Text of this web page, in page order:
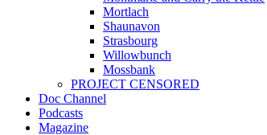
Mortlach
Shaunavon
Strasbourg
Willowbunch
Mossbank
PROJECT CENSORED
Doc Channel
Podcasts
Magazine